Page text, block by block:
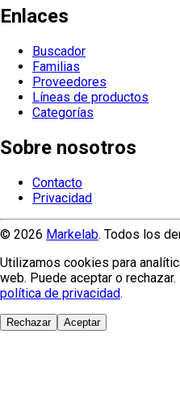
Enlaces
Buscador
Familias
Proveedores
Líneas de productos
Categorías
Sobre nosotros
Contacto
Privacidad
© 2026 Markelab. Todos los
Utilizamos cookies para
web. Puede aceptar o
política de privacidad.
Rechazar Aceptar